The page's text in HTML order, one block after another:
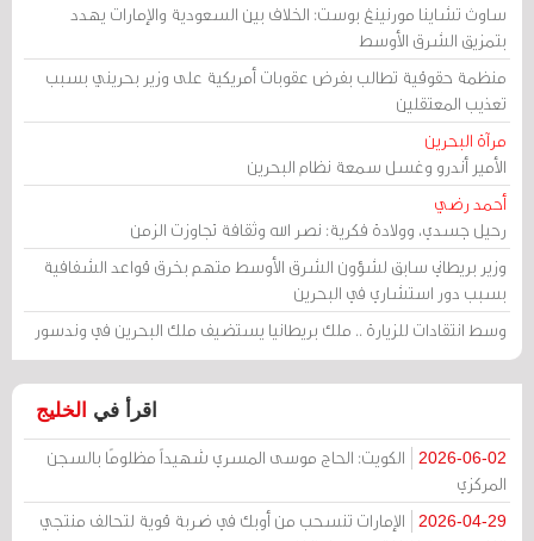
ساوث تشاينا مورنينغ بوست: الخلاف بين السعودية والإمارات يهدد
بتمزيق الشرق الأوسط
منظمة حقوقية تطالب بفرض عقوبات أمريكية على وزير بحريني بسبب
تعذيب المعتقلين
مرآة البحرين
الأمير أندرو وغسل سمعة نظام البحرين
أحمد رضي
رحيل جسدي، وولادة فكرية: نصر الله وثقافة تجاوزت الزمن
وزير بريطاني سابق لشؤون الشرق الأوسط متهم بخرق قواعد الشفافية
بسبب دور استشاري في البحرين
وسط انتقادات للزيارة .. ملك بريطانيا يستضيف ملك البحرين في وندسور
اقرأ في الخليج
2026-06-02
الكويت: الحاج موسى المسري شهيداً مظلومًا بالسجن
المركزي
2026-04-29
الإمارات تنسحب من أوبك في ضربة قوية لتحالف منتجي